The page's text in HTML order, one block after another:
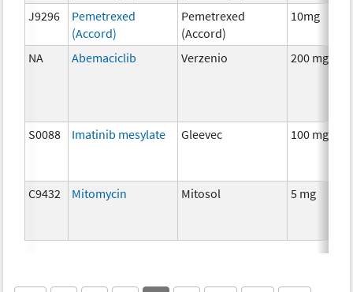
J9296
Pemetrexed
(Accord)
Pemetrexed
(Accord)
10mg
NA Abemaciclib Verzenio 200 mg
S0088 Imatinib mesylate Gleevec 100 mg
C9432 Mitomycin Mitosol 5 mg